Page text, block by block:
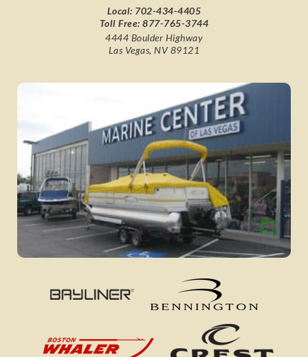
Local: 702-434-4405
Toll Free:877-765-3744
4444 Boulder Highway
Las Vegas, NV 89121